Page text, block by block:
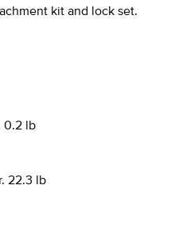
kit and lock set.
0.2 lb
22.3 lb